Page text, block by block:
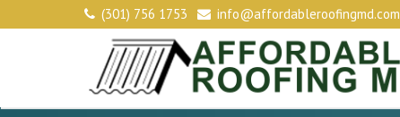
(301) 756 1753 info@affordableroofingmd.com